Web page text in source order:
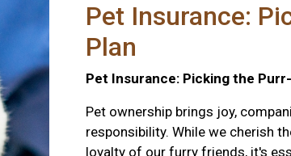
Pet Insurance:
Plan
Pet Insurance: Picking the
Pet ownership brings joy,
responsibility. While we cherish
loyalty of our furry friends, it's